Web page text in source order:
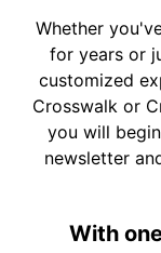
Whether
for years or
customized
Crosswalk or
you will
newsletter
With